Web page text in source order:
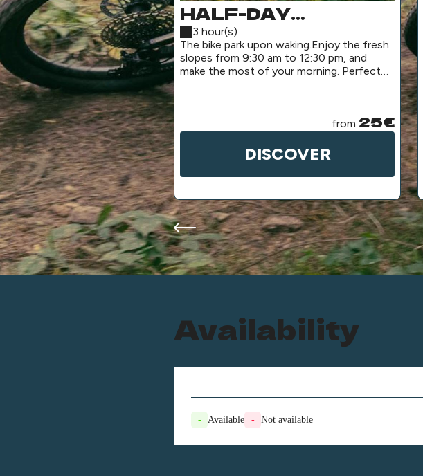
HALF-DAY
MORNING PACKAGE
(SHUTTLE
SERVICE)
3 hour(s)
The bike park upon waking.Enjoy the fresh
slopes from 9:30 am to 12:30 pm, and
make the most of your morning. Perfect
from 25€
DISCOVER
Availability
- Available - Not available